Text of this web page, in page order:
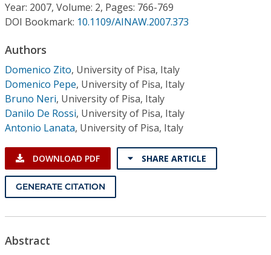
Individual CSDL Subscriptions
Institutional CSDL
Subscriptions
Resources
Year: 2007, Volume: 2, Pages: 766-769
DOI Bookmark: 10.1109/AINAW.2007.373
Authors
Domenico Zito, University of Pisa, Italy
Domenico Pepe, University of Pisa, Italy
Bruno Neri, University of Pisa, Italy
Danilo De Rossi, University of Pisa, Italy
Antonio Lanata, University of Pisa, Italy
DOWNLOAD PDF SHARE ARTICLE
GENERATE CITATION
Abstract